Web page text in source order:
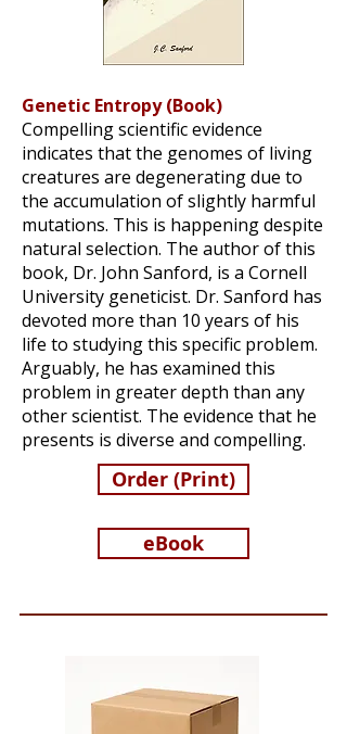
Genetic Entropy (Book)
Compelling scientific evidence
indicates that the genomes of living
creatures are degenerating due to
the accumulation of slightly harmful
mutations. This is happening despite
natural selection. The author of this
book, Dr. John Sanford, is a Cornell
University geneticist. Dr. Sanford has
devoted more than 10 years of his
life to studying this specific problem.
Arguably, he has examined this
problem in greater depth than any
other scientist. The evidence that he
presents is diverse and compelling.
Order (Print)
eBook